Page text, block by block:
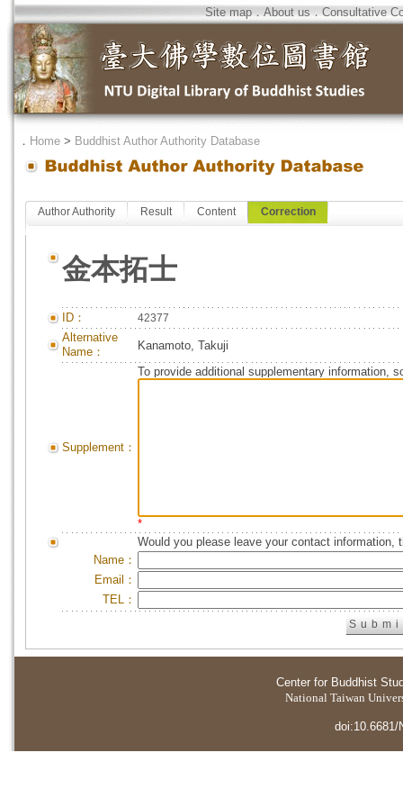
Site map．About us．Consultative
． Home > Buddhist Author Authority Database
Author Authority Result Content Correction
金本拓士
ID： 42377
Alternative
Name：
Kanamoto, Takuji
Supplement：
To provide additional supplementary information,
*
Would you please leave your contact information,
Name：
Email：
TEL：
Center for Buddhist
National Taiwan
doi:10.6681/